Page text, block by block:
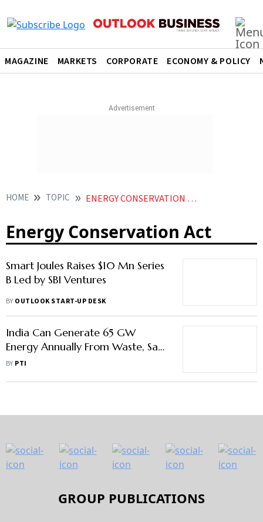
MAGAZINE MARKETS CORPORATE ECONOMY & POLICY
HOME TOPIC ENERGY CONSERVATION ACT
Energy Conservation Act
Smart Joules Raises $10 Mn Series
B Led by SBI Ventures
BY OUTLOOK START-UP DESK
India Can Generate 65 GW
Energy Annually From Waste, Say
Experts
BY PTI
GROUP PUBLICATIONS